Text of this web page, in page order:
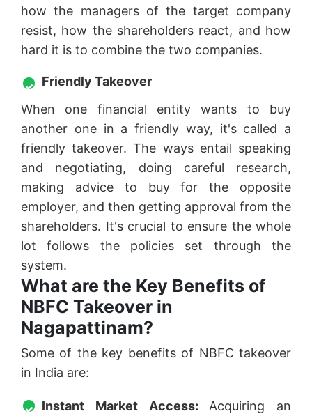
how the managers of the target company
resist, how the shareholders react, and how
hard it is to combine the two companies.
Friendly Takeover
When one financial entity wants to buy
another one in a friendly way, it's called a
friendly takeover. The ways entail speaking
and negotiating, doing careful research,
making advice to buy for the opposite
employer, and then getting approval from the
shareholders. It's crucial to ensure the whole
lot follows the policies set through the
system.
What are the Key Benefits of
NBFC Takeover in
Nagapattinam?
Some of the key benefits of NBFC takeover
in India are:
Instant Market Access: Acquiring an